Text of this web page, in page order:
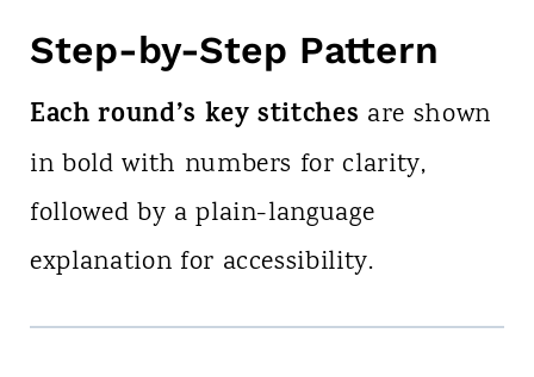
Step-by-Step Pattern
Each round’s key stitches are shown
in bold with numbers for clarity,
followed by a plain-language
explanation for accessibility.